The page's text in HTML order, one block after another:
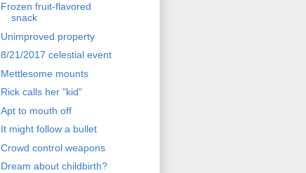
Frozen fruit-flavored
snack
Unimproved property
8/21/2017 celestial event
Mettlesome mounts
Rick calls her "kid"
Apt to mouth off
It might follow a bullet
Crowd control weapons
Dream about childbirth?